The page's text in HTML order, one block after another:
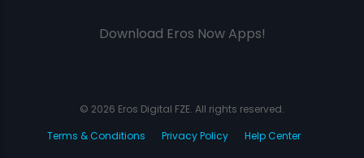
Download Eros Now Apps!
© 2026 Eros Digital FZE. All rights reserved.
Terms & Conditions
Privacy Policy Help Center